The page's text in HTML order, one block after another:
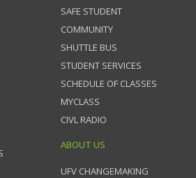
SAFE STUDENT
COMMUNITY
SHUTTLE BUS
STUDENT SERVICES
SCHEDULE OF CLASSES
MYCLASS
CIVL RADIO
ABOUT US
UFV CHANGEMAKING